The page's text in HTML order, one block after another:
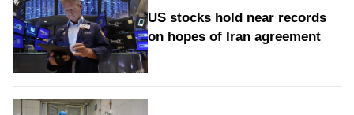
US stocks hold near records
on hopes of Iran agreement